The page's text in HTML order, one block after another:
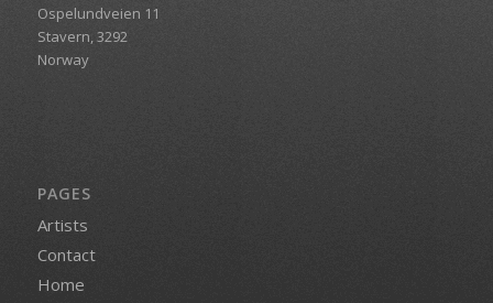
Ospelundveien 11
Stavern, 3292
Norway
PAGES
Artists
Contact
Home